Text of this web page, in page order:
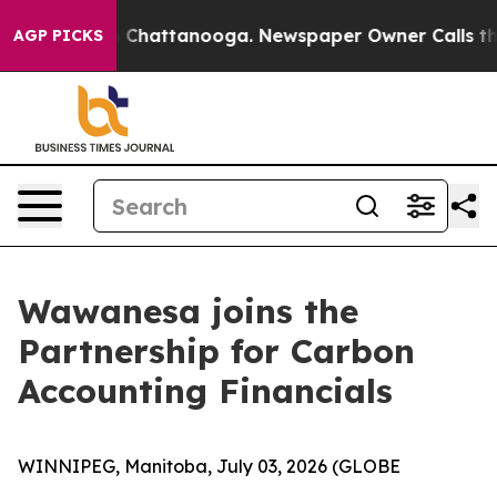
AGP PICKS
Chaos in Chattanooga. Newspaper Owner Calls
Wawanesa joins the
Partnership for Carbon
Accounting Financials
WINNIPEG, Manitoba, July 03, 2026 (GLOBE